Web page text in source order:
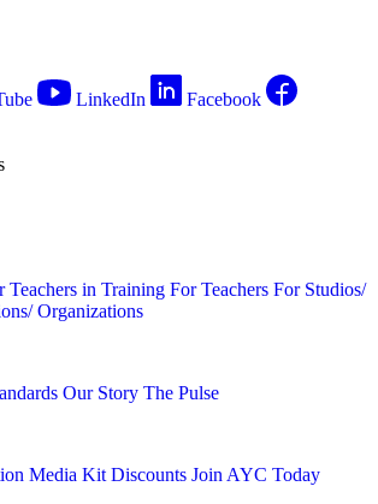
LinkedIn
Facebook
Teachers in Training For Teachers For Studios/
Organizations
Our Story The Pulse
Media Kit Discounts Join AYC Today